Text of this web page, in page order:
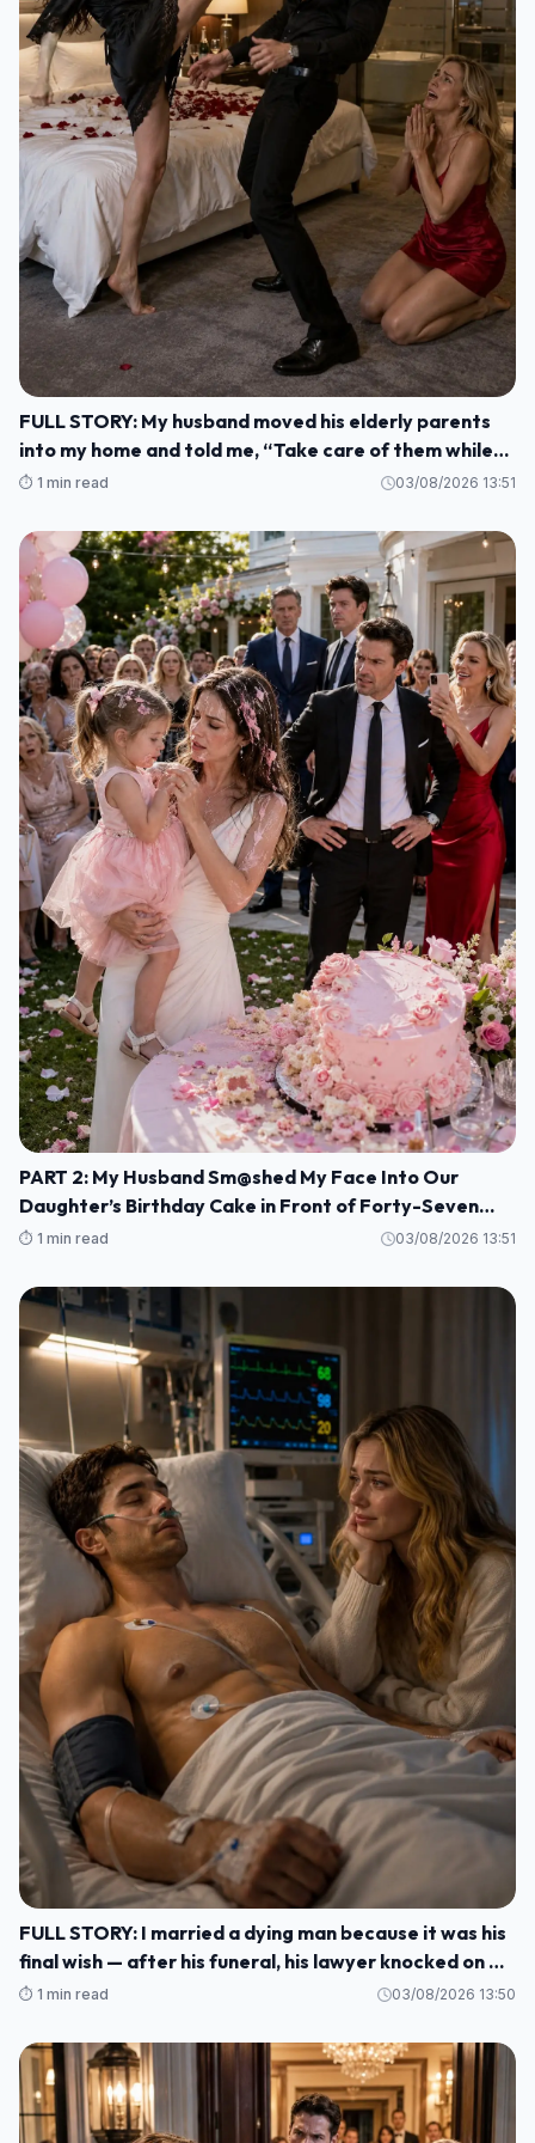
FULL STORY: My husband moved his elderly parents
into my home and told me, “Take care of them while
I'm gone. M1
⏱️ 1 min read 03/08/2026 13:51
PART 2: My Husband Sm@shed My Face Into Our
Daughter’s Birthday Cake in Front of Forty-Seven
Guests—Completely Unaware That I Was the Long-
⏱️ 1 min read 03/08/2026 13:51
FULL STORY: I married a dying man because it was his
final wish — after his funeral, his lawyer knocked on my
door and said: ""He made me wait until today to tell
⏱️ 1 min read 03/08/2026 13:50